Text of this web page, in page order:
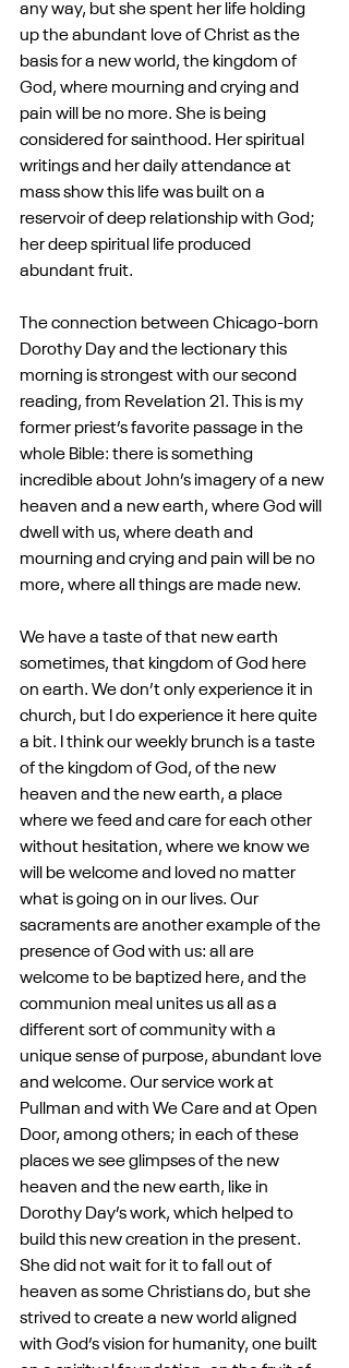
any way, but she spent her life holding
up the abundant love of Christ as the
basis for a new world, the kingdom of
God, where mourning and crying and
pain will be no more. She is being
considered for sainthood. Her spiritual
writings and her daily attendance at
mass show this life was built on a
reservoir of deep relationship with God;
her deep spiritual life produced
abundant fruit.
The connection between Chicago-born
Dorothy Day and the lectionary this
morning is strongest with our second
reading, from Revelation 21. This is my
former priest’s favorite passage in the
whole Bible: there is something
incredible about John’s imagery of a new
heaven and a new earth, where God will
dwell with us, where death and
mourning and crying and pain will be no
more, where all things are made new.
We have a taste of that new earth
sometimes, that kingdom of God here
on earth. We don’t only experience it in
church, but I do experience it here quite
a bit. I think our weekly brunch is a taste
of the kingdom of God, of the new
heaven and the new earth, a place
where we feed and care for each other
without hesitation, where we know we
will be welcome and loved no matter
what is going on in our lives. Our
sacraments are another example of the
presence of God with us: all are
welcome to be baptized here, and the
communion meal unites us all as a
different sort of community with a
unique sense of purpose, abundant love
and welcome. Our service work at
Pullman and with We Care and at Open
Door, among others; in each of these
places we see glimpses of the new
heaven and the new earth, like in
Dorothy Day’s work, which helped to
build this new creation in the present.
She did not wait for it to fall out of
heaven as some Christians do, but she
strived to create a new world aligned
with God’s vision for humanity, one built